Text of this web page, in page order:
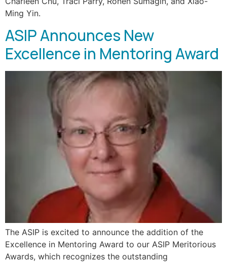
Ming Yin.
ASIP Announces New
Excellence in Mentoring Award
The ASIP is excited to announce the addition of the
Excellence in Mentoring Award to our ASIP Meritorious
Awards, which recognizes the outstanding